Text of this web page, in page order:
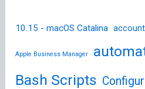
10.15 - macOS Catalina account
Apple Business Manager
Bash Scripts